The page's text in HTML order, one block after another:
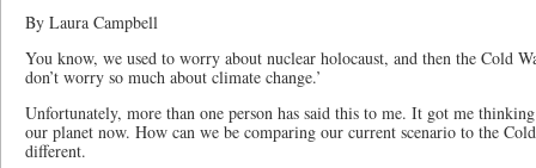
By Laura Campbell
You know, we used to worry about nuclear holocaust, and then the Cold
don’t worry so much about climate change.’
Unfortunately, more than one person has said this to me. It got me
our planet now. How can we be comparing our current scenario to the
different.